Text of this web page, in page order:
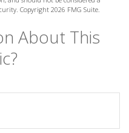
Copyright 2026 FMG Suite.
About This